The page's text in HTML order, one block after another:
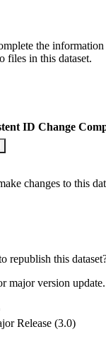
the
files in this dataset.
ID Change
changes to this
republish this
major version update.
Release (3.0)